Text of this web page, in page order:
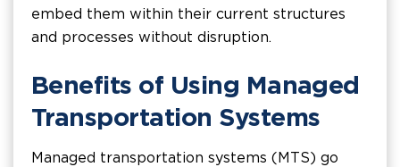
embed them within their current structures
and processes without disruption.
Benefits of Using Managed
Transportation Systems
Managed transportation systems (MTS) go